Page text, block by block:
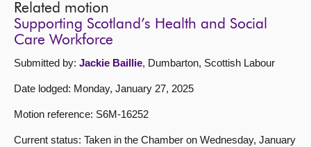
Related motion
Supporting Scotland’s Health and Social
Care Workforce
Submitted by: Jackie Baillie, Dumbarton, Scottish Labour
Date lodged: Monday, January 27, 2025
Motion reference: S6M-16252
Current status: Taken in the Chamber on Wednesday, January